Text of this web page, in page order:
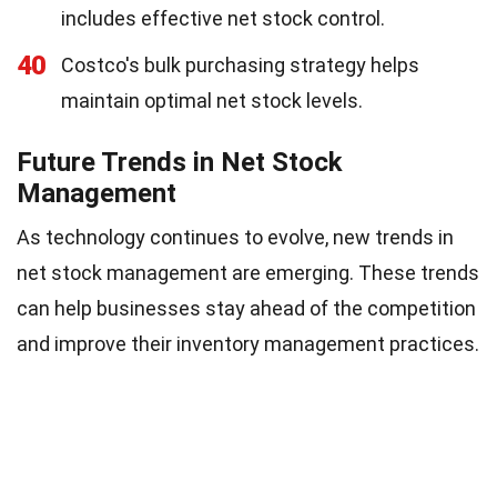
includes effective net stock control.
40
Costco's bulk purchasing strategy helps
maintain optimal net stock levels.
Future Trends in Net Stock
Management
As technology continues to evolve, new trends in
net stock management are emerging. These trends
can help businesses stay ahead of the competition
and improve their inventory management practices.